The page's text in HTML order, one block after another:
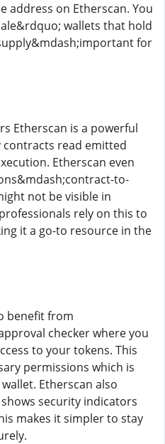
address on Etherscan. You
wallets that hold
for
Etherscan is a powerful
contracts read emitted
Etherscan even
to-
not be visible in
rely on this to
it a go-to resource in the
benefit from
checker where you
to your tokens. This
permissions which is
Etherscan also
security indicators
makes it simpler to stay